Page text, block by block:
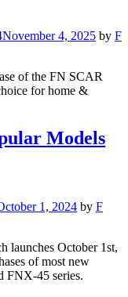
November 4, 2025 by F
of the FN SCAR
for home &
Models
1, 2024 by F
launches October 1st,
of most new
FNX-45 series.